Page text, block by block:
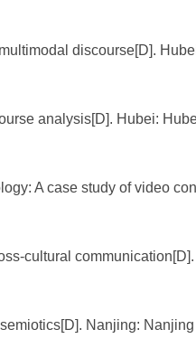
discourse[D].
analysis[D]. Hubei:
A case study of video
cultural
Nanjing: